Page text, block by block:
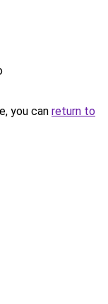
you can return to